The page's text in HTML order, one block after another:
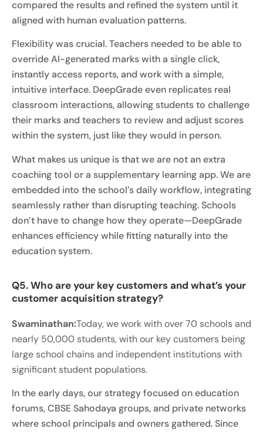
compared the results and refined the system until it
aligned with human evaluation patterns.
Flexibility was crucial. Teachers needed to be able to
override AI-generated marks with a single click,
instantly access reports, and work with a simple,
intuitive interface. DeepGrade even replicates real
classroom interactions, allowing students to challenge
their marks and teachers to review and adjust scores
within the system, just like they would in person.
What makes us unique is that we are not an extra
coaching tool or a supplementary learning app. We are
embedded into the school’s daily workflow, integrating
seamlessly rather than disrupting teaching. Schools
don’t have to change how they operate—DeepGrade
enhances efficiency while fitting naturally into the
education system.
Q5. Who are your key customers and what’s your
customer acquisition strategy?
Swaminathan:Today, we work with over 70 schools and
nearly 50,000 students, with our key customers being
large school chains and independent institutions with
significant student populations.
In the early days, our strategy focused on education
forums, CBSE Sahodaya groups, and private networks
where school principals and owners gathered. Since